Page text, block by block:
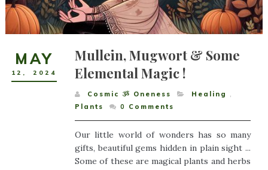
MAY
12 , 2024
Mullein, Mugwort & Some
Elemental Magic !
Cosmic ૐ Oneness Healing
,
Plants
0 Comments
Our little world of wonders has so many
gifts, beautiful gems hidden in plain sight ...
Some of these are magical plants and herbs